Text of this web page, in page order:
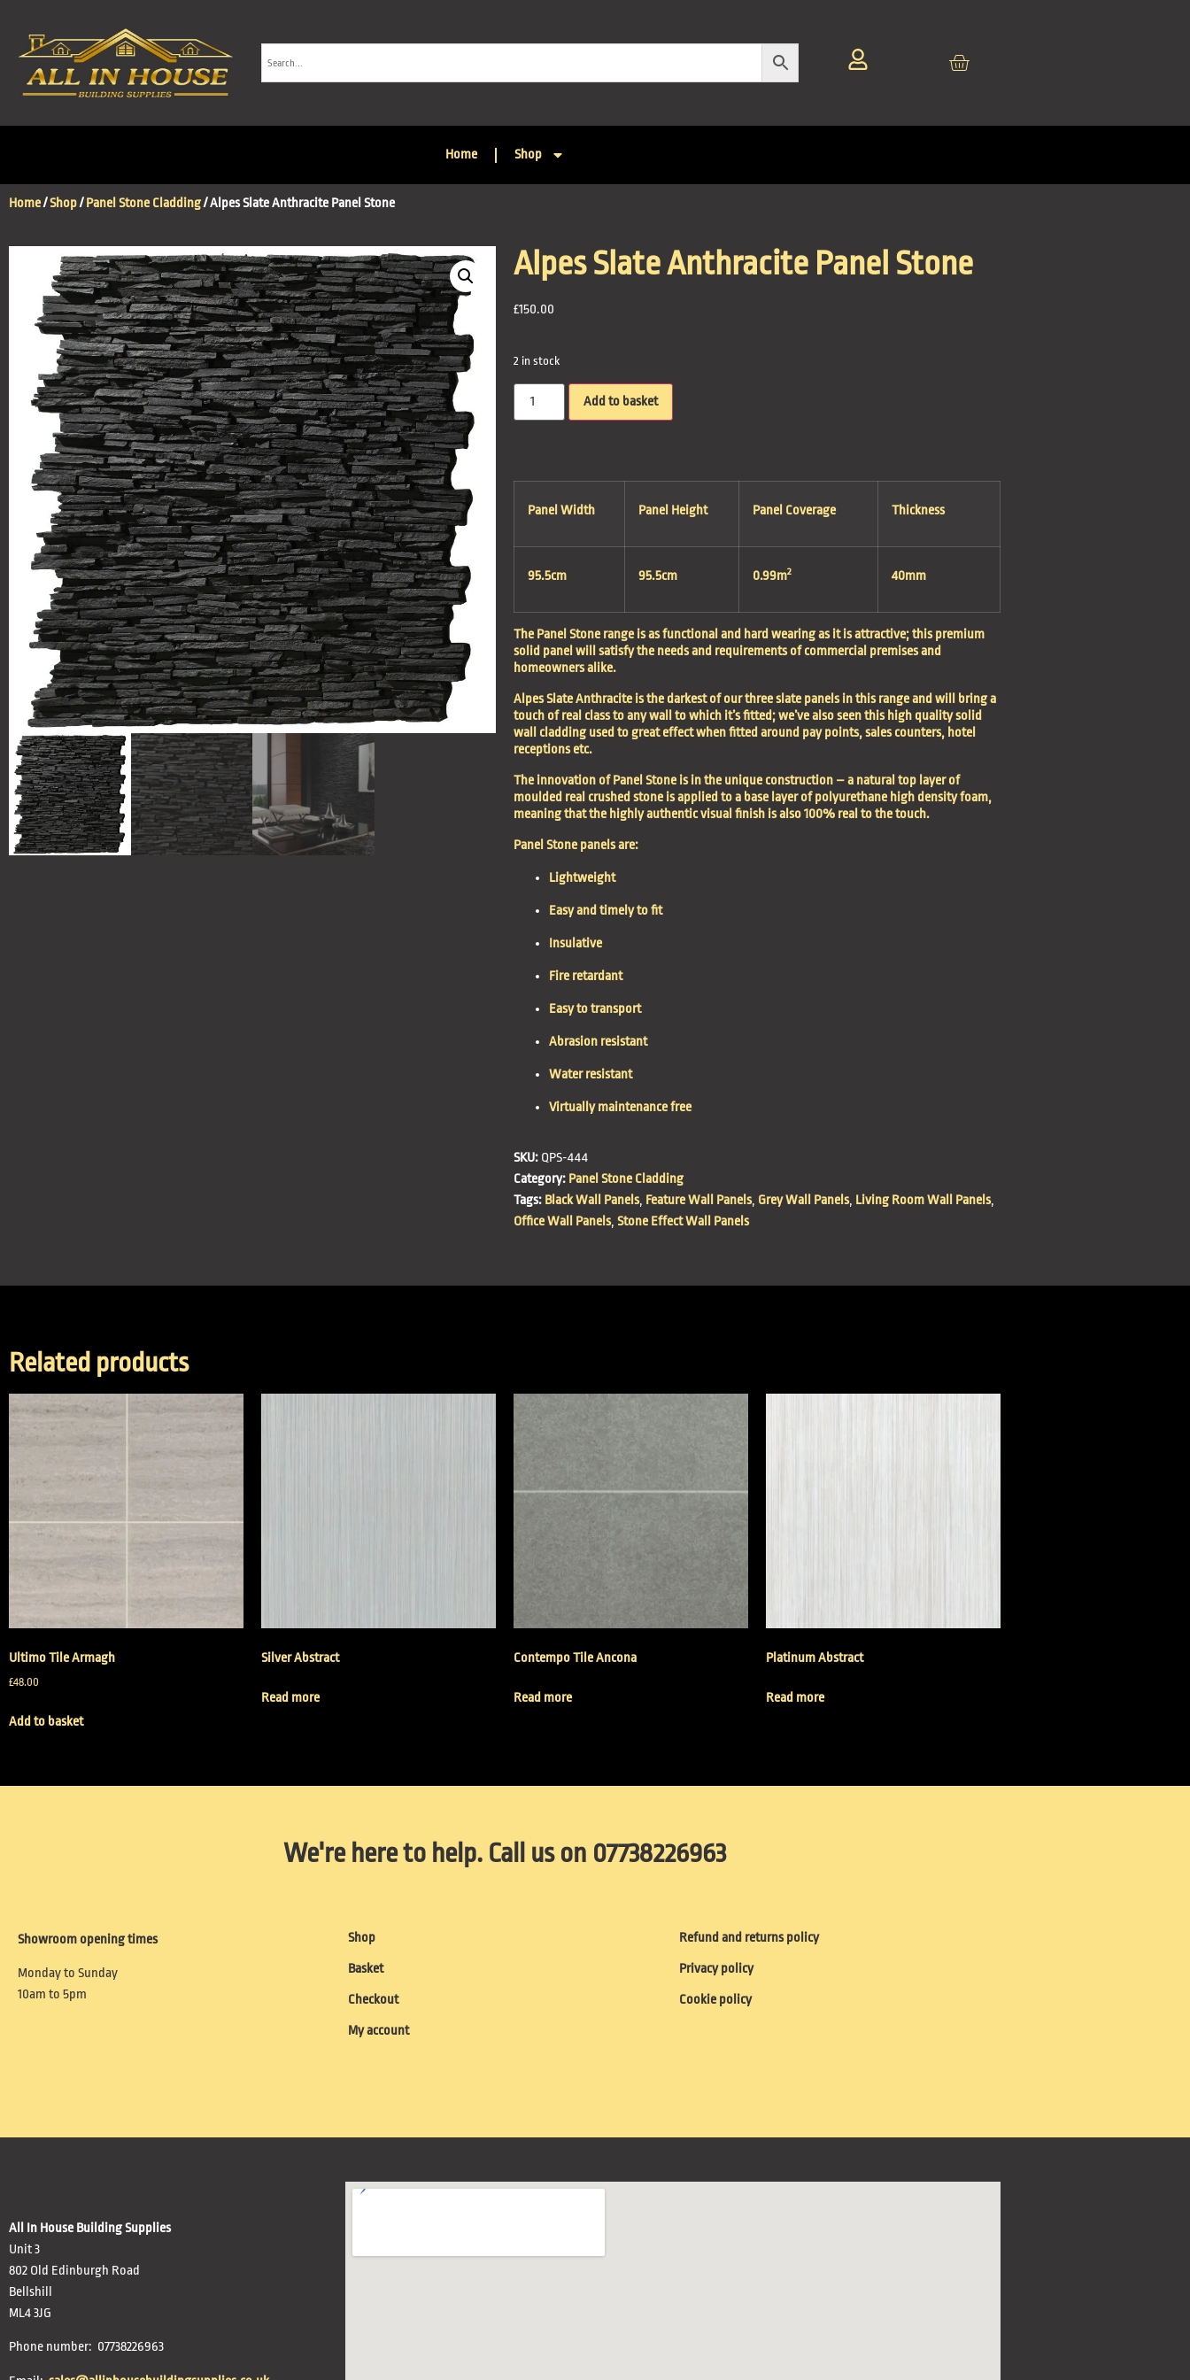
Home Shop
Home/Shop/Panel Stone Cladding/ Alpes Slate Anthracite Panel Stone
Alpes Slate Anthracite Panel Stone
£150.00
2 in stock
Add to basket
Panel Width Panel Height Panel Coverage Thickness
95.5cm 95.5cm 0.99m2 40mm
The Panel Stone range is as functional and hard wearing as it is attractive; this premium
solid panel will satisfy the needs and requirements of commercial premises and
homeowners alike.
Alpes Slate Anthracite is the darkest of our three slate panels in this range and will bring a
touch of real class to any wall to which it’s fitted; we’ve also seen this high quality solid
wall cladding used to great effect when fitted around pay points, sales counters, hotel
receptions etc.
The innovation of Panel Stone is in the unique construction – a natural top layer of
moulded real crushed stone is applied to a base layer of polyurethane high density foam,
meaning that the highly authentic visual finish is also 100% real to the touch.
Panel Stone panels are:
Lightweight
Easy and timely to fit
Insulative
Fire retardant
Easy to transport
Abrasion resistant
Water resistant
Virtually maintenance free
SKU: QPS-444
Category: Panel Stone Cladding
Tags: Black Wall Panels, Feature Wall Panels, Grey Wall Panels, Living Room Wall Panels,
Office Wall Panels, Stone Effect Wall Panels
Related products
Ultimo Tile Armagh
£48.00
Add to basket
Silver Abstract
Read more
Contempo Tile Ancona
Read more
Platinum Abstract
Read more
We're here to help. Call us on 07738226963
Showroom opening times
Monday to Sunday
10am to 5pm
Shop
Basket
Checkout
My account
Refund and returns policy
Privacy policy
Cookie policy
All In House Building Supplies
Unit 3
802 Old Edinburgh Road
Bellshill
ML4 3JG
Phone number: 07738226963